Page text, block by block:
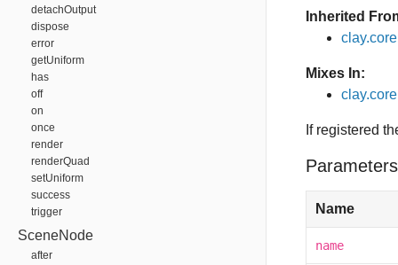
detachOutput
dispose
error
getUniform
has
off
on
once
render
renderQuad
setUniform
success
trigger
SceneNode
after
Inherited
Mixes In:
If registered
Name
name